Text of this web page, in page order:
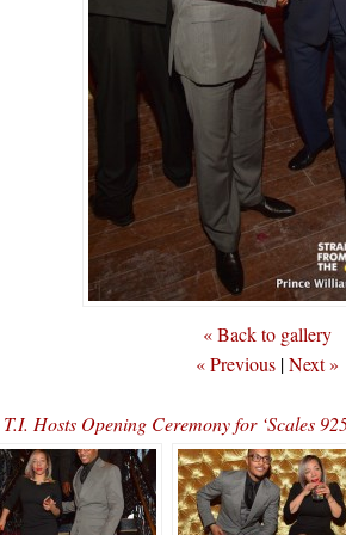
« Back to gallery
« Previous |Next »
T.I. Hosts Opening Ceremony for ‘Scales